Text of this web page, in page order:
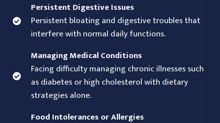
Persistent Digestive Issues
Persistent bloating and digestive troubles that
interfere with normal daily functions.
Managing Medical Conditions
Facing difficulty managing chronic illnesses such
as diabetes or high cholesterol with dietary
strategies alone.
Food Intolerances or Allergies